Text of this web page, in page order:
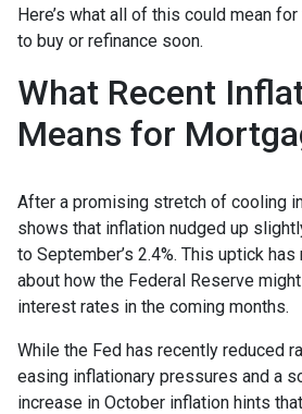
Here’s what all of this could mean
to buy or refinance soon.
What Recent
Means for
After a promising stretch of cooling
shows that inflation nudged up
to September’s 2.4%. This uptick
about how the Federal Reserve
interest rates in the coming months.
While the Fed has recently reduced
easing inflationary pressures and a
increase in October inflation hints